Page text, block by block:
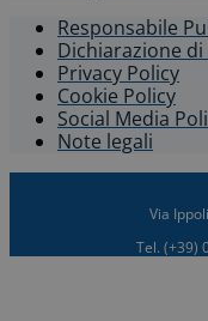
Responsabile
Dichiarazione
Privacy Policy
Cookie Policy
Social Media
Note legali
Via
Tel. (+39)